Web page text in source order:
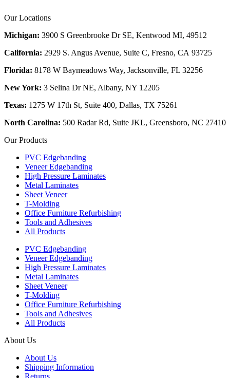
Our Locations
Michigan: 3900 S Greenbrooke Dr SE, Kentwood MI, 49512
California: 2929 S. Angus Avenue, Suite C, Fresno, CA 93725
Florida: 8178 W Baymeadows Way, Jacksonville, FL 32256
New York: 3 Selina Dr NE, Albany, NY 12205
Texas: 1275 W 17th St, Suite 400, Dallas, TX 75261
North Carolina: 500 Radar Rd, Suite JKL, Greensboro, NC 27410
Our Products
PVC Edgebanding
Veneer Edgebanding
High Pressure Laminates
Metal Laminates
Sheet Veneer
T-Molding
Office Furniture Refurbishing
Tools and Adhesives
All Products
PVC Edgebanding
Veneer Edgebanding
High Pressure Laminates
Metal Laminates
Sheet Veneer
T-Molding
Office Furniture Refurbishing
Tools and Adhesives
All Products
About Us
About Us
Shipping Information